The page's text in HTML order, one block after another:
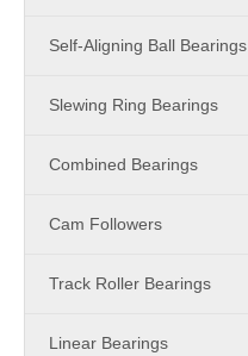
Self-Aligning Ball Bearings
Slewing Ring Bearings
Combined Bearings
Cam Followers
Track Roller Bearings
Linear Bearings